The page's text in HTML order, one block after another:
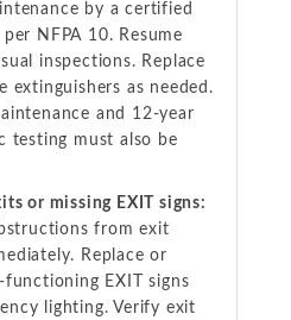
by a certified
NFPA 10. Resume
inspections. Replace
extinguishers as needed.
and 12-year
testing must also be
or missing EXIT signs:
from exit
Replace or
functioning EXIT signs
lighting. Verify exit